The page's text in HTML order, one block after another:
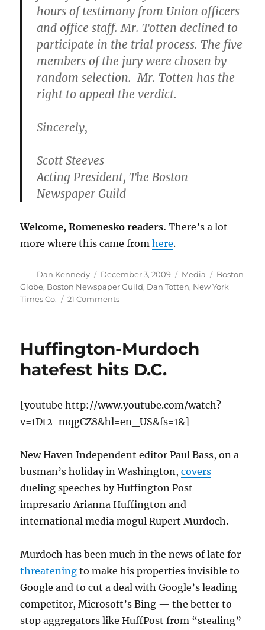
hours of testimony from Union officers
and office staff. Mr. Totten declined to
participate in the trial process. The five
members of the jury were chosen by
random selection. Mr. Totten has the
right to appeal the verdict.
Sincerely,
Scott Steeves
Acting President, The Boston
Newspaper Guild
Welcome, Romenesko readers. There’s a lot
more where this came fromhere.
Author
Dan Kennedy
Posted
on
December 3, 2009 Categories
Media Tags
Boston
Globe, Boston Newspaper Guild, Dan Totten, New York
Times Co.
21 Commentson
Totten
Huffington-Murdoch
hatefest hits D.C.
[youtube http://www.youtube.com/watch?
v=1Dt2-mqgCZ8&hl=en_US&fs=1&]
New Haven Independent editor Paul Bass, on a
busman’s holiday in Washington,covers
dueling speeches by Huffington Post
impresario Arianna Huffington and
international media mogul Rupert Murdoch.
Murdoch has been much in the news of late for
threatening to make his properties invisible to
Google and to cut a deal with Google’s leading
competitor, Microsoft’s Bing — the better to
stop aggregators like HuffPost from “stealing”